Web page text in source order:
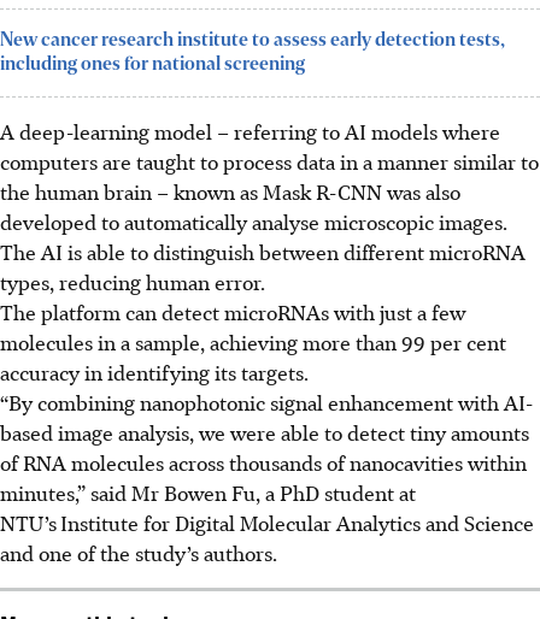
New cancer research institute to assess early detection tests,
including ones for national screening
A deep-learning model – referring to AI models where
computers are taught to process data in a manner similar to
the human brain – known as Mask R-CNN was also
developed to automatically analyse microscopic images.
The AI is able to distinguish between different microRNA
types, reducing human error.
The platform can detect microRNAs with just a few
molecules in a sample, achieving more than 99 per cent
accuracy in identifying its targets.
“By combining nanophotonic signal enhancement with AI-
based image analysis, we were able to detect tiny amounts
of RNA molecules across thousands of nanocavities within
minutes,” said Mr Bowen Fu, a PhD student at
NTU’sInstitute for Digital Molecular Analytics and Science
and one of the study’s authors.